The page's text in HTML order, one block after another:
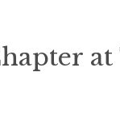
at